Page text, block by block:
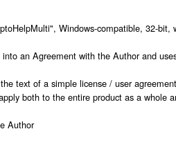
Windows-compatible, 32-bit,
an Agreement with the Author and
text of a simple license / user
both to the entire product as a
Author